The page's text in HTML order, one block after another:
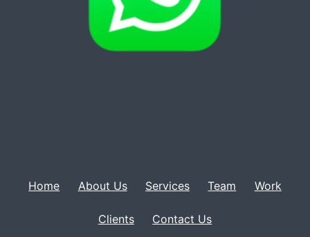
Home About Us Services Team Work
Clients Contact Us